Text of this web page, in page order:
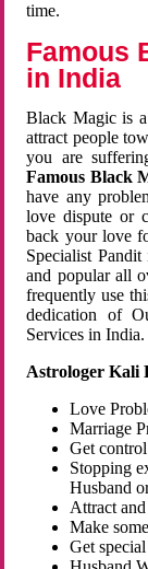
time.
Famous
in India
Black Magic is
attract people
you are
Famous Black
have any
love dispute or
back your love
Specialist
and popular all
frequently use
dedication of
Services in India.
Astrologer Kali
Love
Marriage
Get
Stopping
Husband
Attract
Make
Get